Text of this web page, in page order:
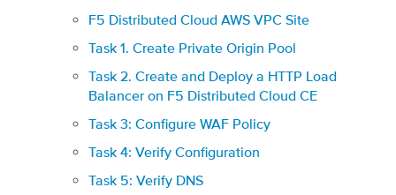
F5 Distributed Cloud AWS VPC Site
Task 1. Create Private Origin Pool
Task 2. Create and Deploy a HTTP Load
Balancer on F5 Distributed Cloud CE
Task 3: Configure WAF Policy
Task 4: Verify Configuration
Task 5: Verify DNS